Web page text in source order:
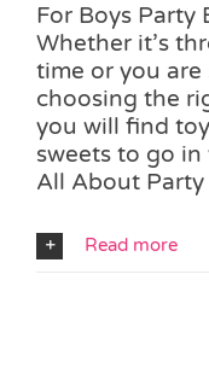
For Boys Party
Whether it’s
time or you
choosing the
you will find
sweets to go in
All About Party
Read more